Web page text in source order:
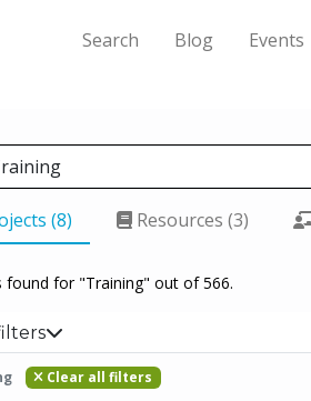
Search Blog Events
(8) Resources (3)
found for "Training" out of 566.
Clear all filters